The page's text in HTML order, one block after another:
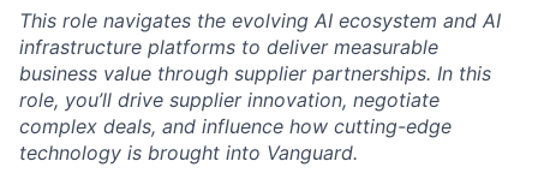
This role navigates the evolving AI ecosystem and AI
infrastructure platforms to deliver measurable
business value through supplier partnerships. In this
role, you’ll drive supplier innovation, negotiate
complex deals, and influence how cutting-edge
technology is brought into Vanguard.